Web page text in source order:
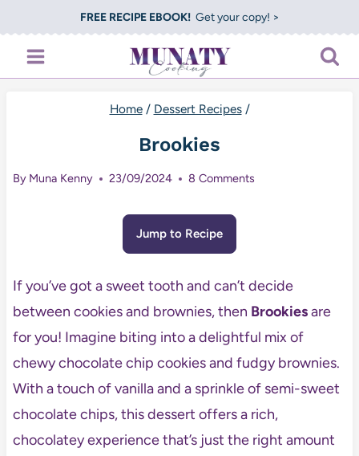
to
content
FREE RECIPE EBOOK!Get your copy! >
Home / Dessert Recipes /
Brookies
By Muna Kenny 23/09/2024 8 Comments
Jump to Recipe
If you’ve got a sweet tooth and can’t decide
between cookies and brownies, then Brookiesare
for you! Imagine biting into a delightful mix of
chewy chocolate chip cookies and fudgy brownies.
With a touch of vanilla and a sprinkle of semi-sweet
chocolate chips, this dessert offers a rich,
chocolatey experience that’s just the right amount